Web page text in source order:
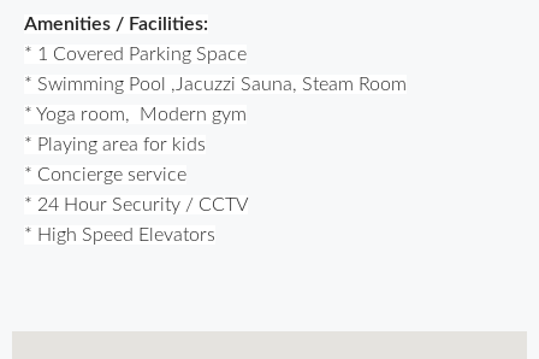
Amenities / Facilities:
* 1 Covered Parking Space
* Swimming Pool , Jacuzzi Sauna, Steam Room
* Yoga room,
Modern gym
* Playing area for kids
* Concierge service
* 24 Hour Security / CCTV
* High Speed Elevators